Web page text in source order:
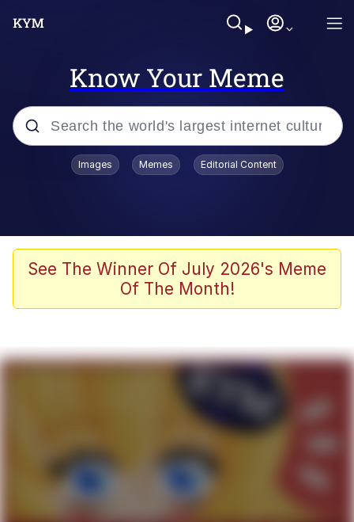
Know Your Meme
Popular searches
Memes
67 Kid
President Glen Powell / John Politics
Evelyn Smith Smiling /
Evelynsmithhhhh Stare
My Father-In-Law Is A Builder / We
Images Memes Editorial Content
See The Winner Of July 2026's Meme
Of The Month!